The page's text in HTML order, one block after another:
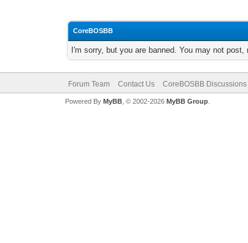
CoreBOSBB
I'm sorry, but you are banned. You may not
Forum Team Contact Us CoreBOSBB Discussions
Powered By MyBB, © 2002-2026 MyBB Group.